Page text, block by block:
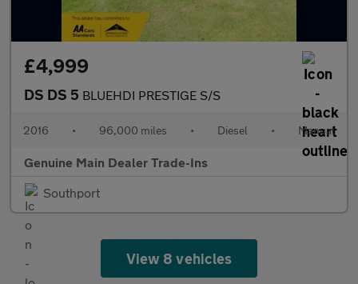
£4,999
DS DS 5 BLUEHDI PRESTIGE S/S
2016 • 96,000 miles • Diesel • Manual
Genuine Main Dealer Trade-Ins
Southport
View 8 vehicles